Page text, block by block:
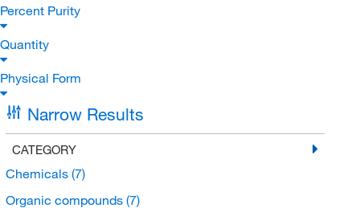
Percent Purity
Quantity
Physical Form
Narrow Results
CATEGORY
Chemicals (7)
Organic compounds (7)